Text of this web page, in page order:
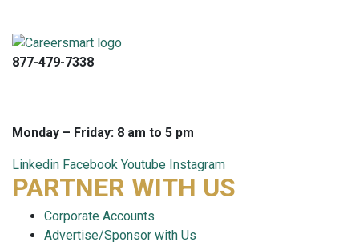
877-479-7338
Monday – Friday: 8 am to 5 pm
Linkedin Facebook Youtube Instagram
PARTNER WITH US
Corporate Accounts
Advertise/Sponsor with Us